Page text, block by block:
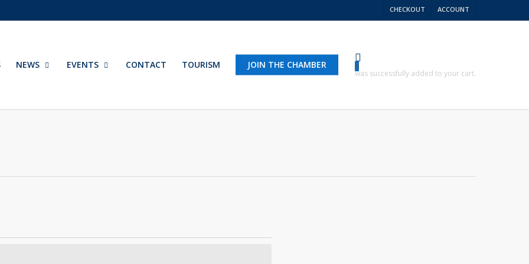
CHECKOUT ACCOUNT
NEWS EVENTS CONTACT TOURISM JOIN THE CHAMBER 0
was successfully added to your cart.